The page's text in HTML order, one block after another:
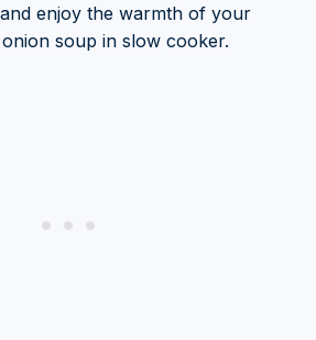
enjoy the warmth of your
soup in slow cooker.